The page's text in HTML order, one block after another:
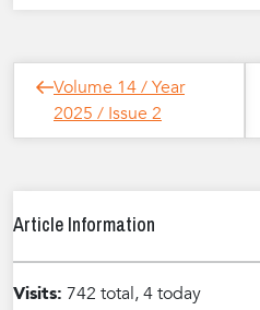
Post
navigation
Next
Post
Volume 14 / Year
2025 / Issue 2
Article Information
Visits: 742 total, 4 today